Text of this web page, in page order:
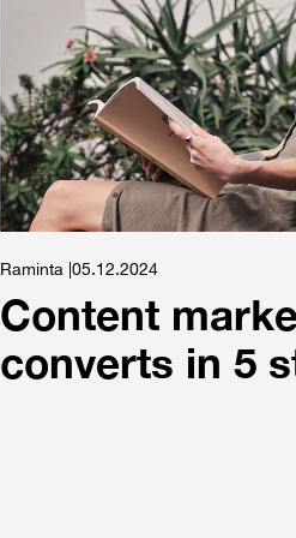
Raminta |05.12.2024
Content
converts in 5